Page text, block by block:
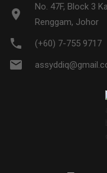
location_on
No. 47F, Block 3
Renggam, Johor
phone (+60) 7-755 9717
email